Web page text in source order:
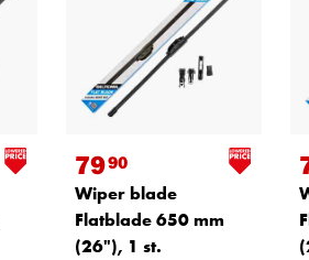
7990
Wiper blade
Flatblade 650 mm
(26"), 1 st.